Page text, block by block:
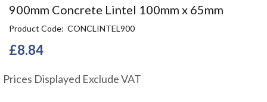
900mm Concrete Lintel 100mm x 65mm
Product Code CONCLINTEL900
£8.84
Prices Displayed Exclude VAT
Skip
the
beginning
of
images